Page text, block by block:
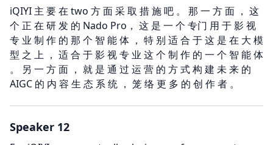
iQIYI 主 要 在 two 方 面 采 取 措 施 吧 。 那 一 方 面 ， 这
个 正 在 研 发 的 Nado Pro， 这 是 一 个 专门 用 于 影 视
专 业 制 作 的 那 个 智 能 体 ， 特 别 适 合 于 这 是 在 大 模
型 之 上 ， 适 合 于 影 视 专 业 这 个 制 作 的 一 个 智 能 体
。 另 一 方 面 ， 就 是 通 过 运 营 的 方 式 构 建 未 来 的
AIGC 的 内 容 生 态 系 统 ， 笼 络 更 多 的 创 作 者 。
Speaker 12